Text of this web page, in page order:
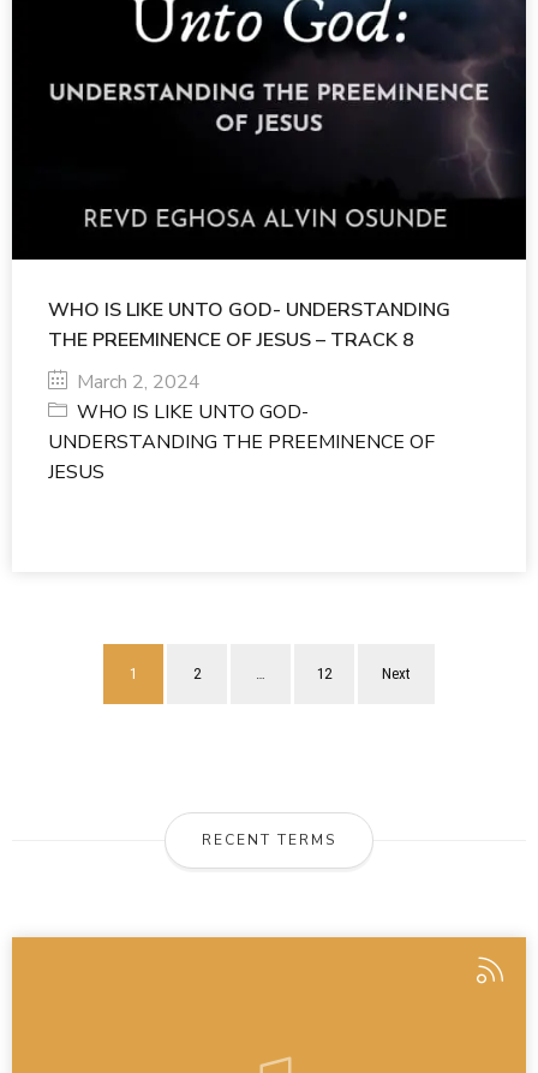
WHO IS LIKE UNTO GOD- UNDERSTANDING
THE PREEMINENCE OF JESUS – TRACK 8
March 2, 2024
WHO IS LIKE UNTO GOD-
UNDERSTANDING THE PREEMINENCE OF
JESUS
1 2 … 12 Next
RECENT TERMS